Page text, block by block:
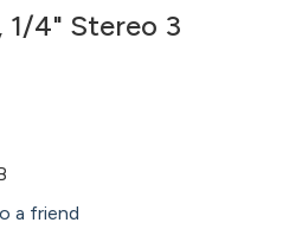
1/4" Stereo 3
a friend